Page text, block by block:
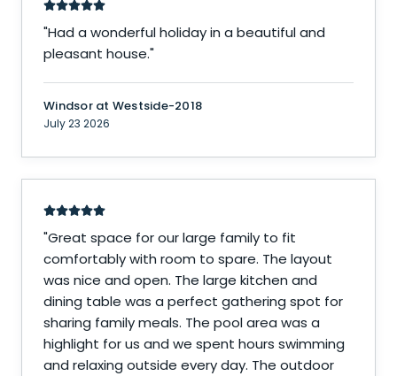
"Had a wonderful holiday in a beautiful and
pleasant house."
Windsor at Westside-2018
July 23 2026
"Great space for our large family to fit
comfortably with room to spare. The layout
was nice and open. The large kitchen and
dining table was a perfect gathering spot for
sharing family meals. The pool area was a
highlight for us and we spent hours swimming
and relaxing outside every day. The outdoor